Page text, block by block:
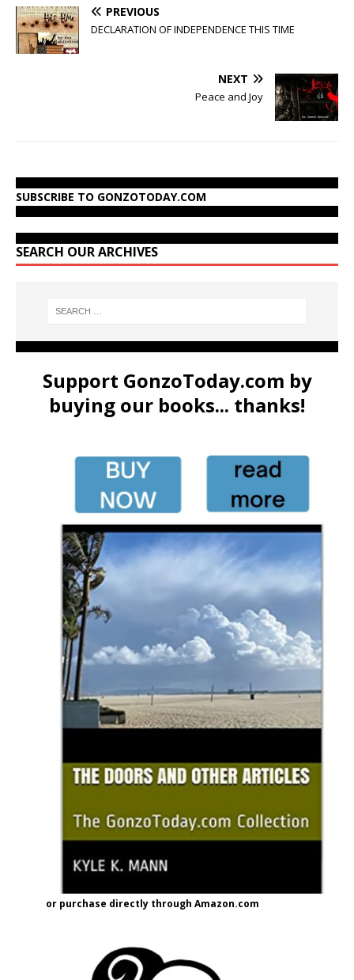
PREVIOUS
DECLARATION OF INDEPENDENCE THIS TIME
NEXT
Peace and Joy
SUBSCRIBE TO GONZOTODAY.COM
SEARCH OUR ARCHIVES
Support GonzoToday.com by
buying our books... thanks!
or purchase directly through Amazon.com